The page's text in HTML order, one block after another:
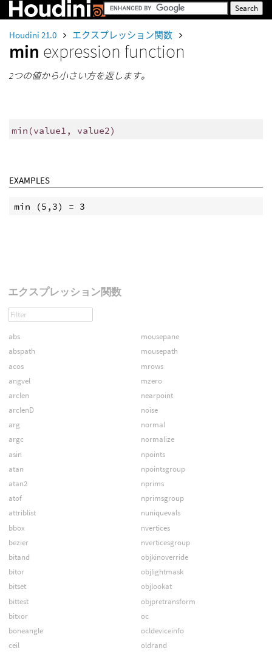
Houdini 21.0 エクスプレッション関数
min expression function
2つの値から小さい方を返します。
min (value1, value2)
EXAMPLES
エクスプレッション関数
abs
abspath
acos
angvel
arclen
arclenD
arg
argc
asin
atan
atan2
atof
attriblist
bbox
bezier
bitand
bitor
bitset
bittest
bitxor
boneangle
ceil
mousepane
mousepath
mrows
mzero
nearpoint
noise
normal
normalize
npoints
npointsgroup
nprims
nprimsgroup
nuniquevals
nvertices
nverticesgroup
objkinoverride
objlightmask
objlookat
objpretransform
oc
ocldeviceinfo
oldrand